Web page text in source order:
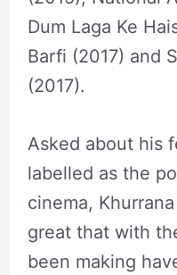
Dum Laga Ke
Barfi (2017) and
(2017).
Asked about his
labelled as the
cinema,
great that with
been making